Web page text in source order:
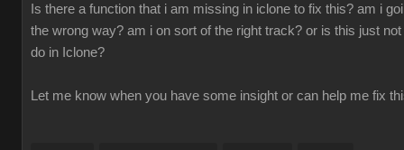
Is there a function that i am missing in iclone to fix this? am i
the wrong way? am i on sort of the right track? or is this just
do in Iclone?
Let me know when you have some insight or can help me fix